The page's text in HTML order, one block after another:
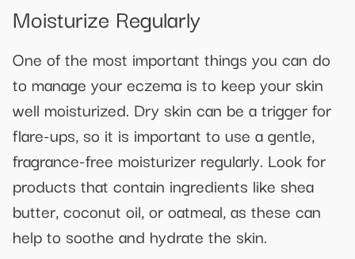
Moisturize Regularly
One of the most important things you can do
to manage your eczema is to keep your skin
well moisturized. Dry skin can be a trigger for
flare-ups, so it is important to use a gentle,
fragrance-free moisturizer regularly. Look for
products that contain ingredients like shea
butter, coconut oil, or oatmeal, as these can
help to soothe and hydrate the skin.